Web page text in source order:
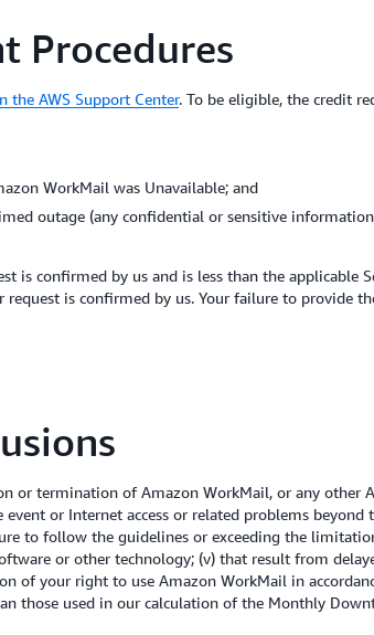
Procedures
the AWS Support Center. To be eligible, the credit
WorkMail was Unavailable; and
outage (any confidential or sensitive
is confirmed by us and is less than the applicable
is confirmed by us. Your failure to provide
or termination of Amazon WorkMail, or any other
or Internet access or related problems
to follow the guidelines or exceeding the
or other technology; (v) that result from
of your right to use Amazon WorkMail in
those used in our calculation of the Monthly